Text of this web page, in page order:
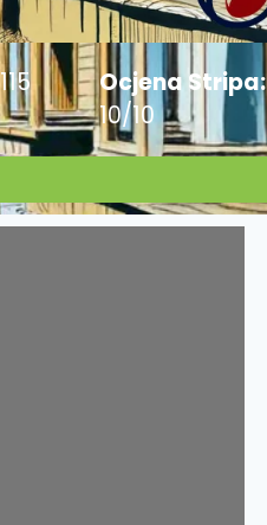
115
Ocjena Stripa:
10/10